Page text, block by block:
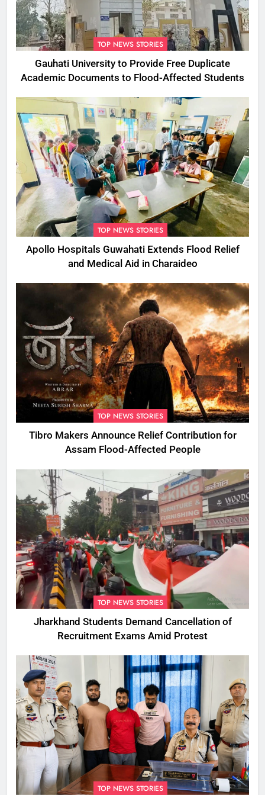
TOP NEWS STORIES
Gauhati University to Provide Free Duplicate
Academic Documents to Flood-Affected Students
TOP NEWS STORIES
Apollo Hospitals Guwahati Extends Flood Relief
and Medical Aid in Charaideo
TOP NEWS STORIES
Tibro Makers Announce Relief Contribution for
Assam Flood-Affected People
TOP NEWS STORIES
Jharkhand Students Demand Cancellation of
Recruitment Exams Amid Protest
TOP NEWS STORIES